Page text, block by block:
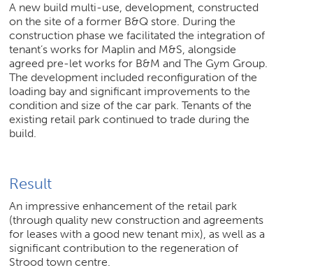
A new build multi-use, development, constructed
on the site of a former B&Q store. During the
construction phase we facilitated the integration of
tenant’s works for Maplin and M&S, alongside
agreed pre-let works for B&M and The Gym Group.
The development included reconfiguration of the
loading bay and significant improvements to the
condition and size of the car park. Tenants of the
existing retail park continued to trade during the
build.
Result
An impressive enhancement of the retail park
(through quality new construction and agreements
for leases with a good new tenant mix), as well as a
significant contribution to the regeneration of
Strood town centre.